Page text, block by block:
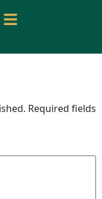
Required fields